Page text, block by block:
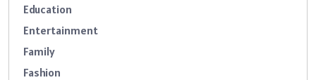
Education
Entertainment
Family
Fashion